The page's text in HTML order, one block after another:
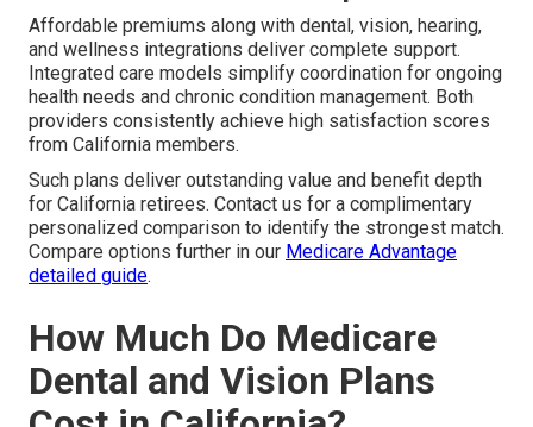
Affordable premiums along with dental, vision, hearing,
and wellness integrations deliver complete support.
Integrated care models simplify coordination for ongoing
health needs and chronic condition management. Both
providers consistently achieve high satisfaction scores
from California members.
Such plans deliver outstanding value and benefit depth
for California retirees. Contact us for a complimentary
personalized comparison to identify the strongest match.
Compare options further in our Medicare Advantage
detailed guide.
How Much Do Medicare
Dental and Vision Plans